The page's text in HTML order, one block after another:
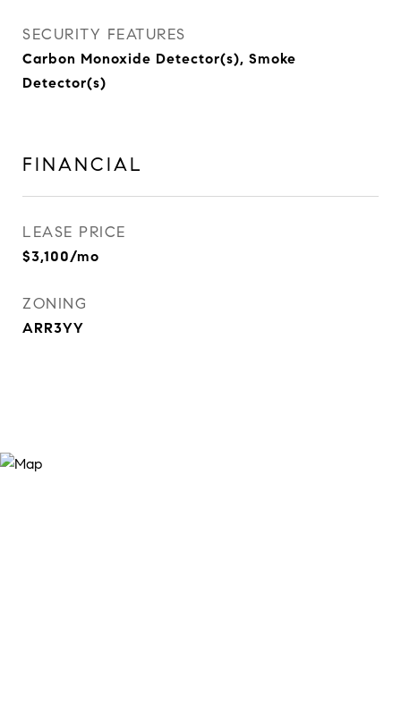
SECURITY FEATURES
Carbon Monoxide Detector(s), Smoke
Detector(s)
FINANCIAL
LEASE PRICE
$3,100/mo
ZONING
ARR3YY